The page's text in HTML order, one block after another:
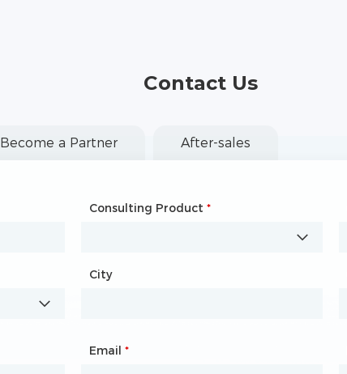
Contact Us
Become a Partner After-sales
Consulting Product *
City
Email *
Name*
Country
Phone